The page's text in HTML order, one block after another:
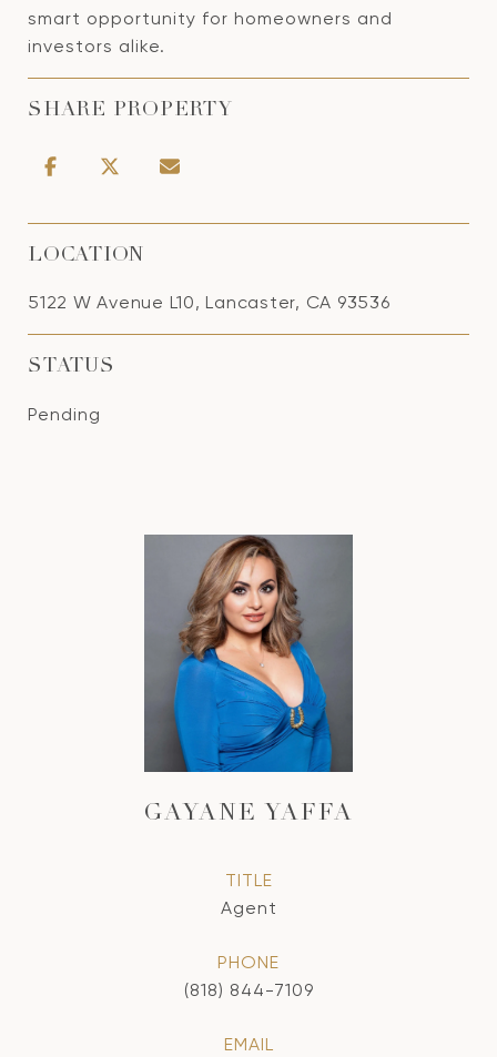
smart opportunity for homeowners and
investors alike.
SHARE PROPERTY
LOCATION
5122 W Avenue L10, Lancaster, CA 93536
STATUS
Pending
GAYANE YAFFA
TITLE
Agent
PHONE
(818) 844-7109
EMAIL